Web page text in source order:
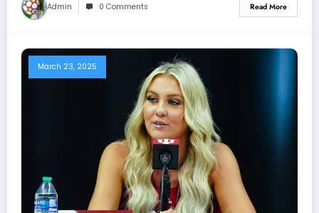
Admin 0 Comments Read More
March 23, 2025